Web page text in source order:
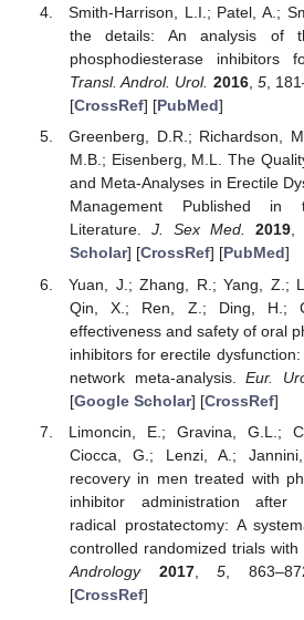
Smith-Harrison, L.I.; Patel, A.;
the details: An analysis of
phosphodiesterase inhibitors
Transl. Androl. Urol. 2016,5,
[CrossRef] [PubMed]
Greenberg, D.R.; Richardson,
M.B.; Eisenberg, M.L. The
and Meta-Analyses in Erectile
Management Published in
Literature. J. Sex Med. 2019,
Scholar] [CrossRef] [PubMed]
Yuan, J.; Zhang, R.; Yang, Z.;
Qin, X.; Ren, Z.; Ding, H.;
effectiveness and safety of oral
inhibitors for erectile
network meta-analysis.Eur.
[Google Scholar] [CrossRef]
Limoncin, E.; Gravina, G.L.;
Ciocca, G.; Lenzi, A.;
recovery in men treated with
inhibitor administration after
radical prostatectomy: A
controlled randomized trials with
Andrology
2017,5 ,
[CrossRef]